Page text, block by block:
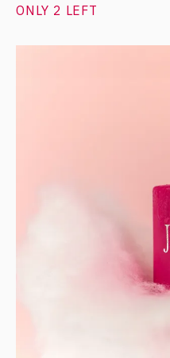
ONLY 2 LEFT